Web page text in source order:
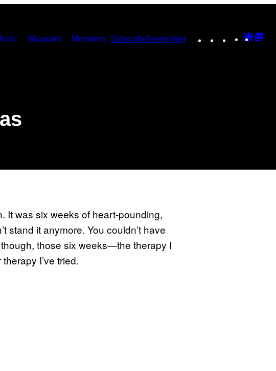
Waypoint Members SubscribeNewsletter Instagram
TikTokYouTube
Google
It was six weeks of heart-pounding,
stand it anymore. You couldn’t have
those six weeks—the therapy I
I’ve tried.